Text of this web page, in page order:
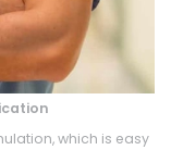
which is easy